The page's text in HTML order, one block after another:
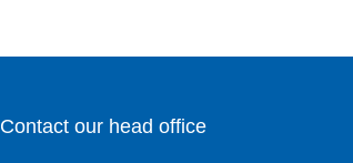
Contact our head office